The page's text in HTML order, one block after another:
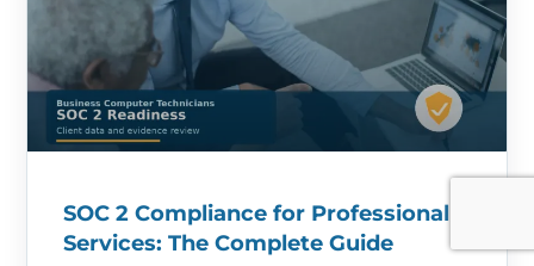
SOC 2 Compliance for Professional
Services: The Complete Guide